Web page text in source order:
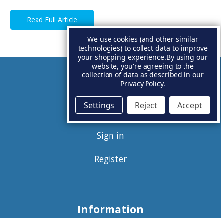
Read Full Article
Account
Basket
Sign in
Register
Information
We use cookies (and other similar
technologies) to collect data to improve
your shopping experience.By using our
website, you're agreeing to the
collection of data as described in our
Privacy Policy.
Settings Reject Accept